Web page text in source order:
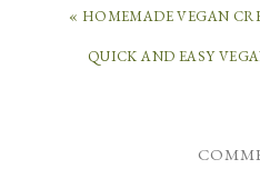
« HOMEMADE VEGAN
QUICK AND EASY